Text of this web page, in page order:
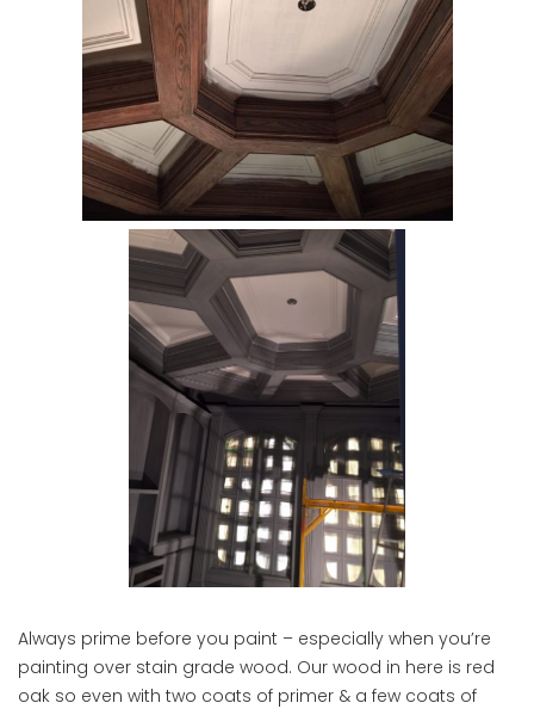
Always prime before you paint – especially when you’re
painting over stain grade wood. Our wood in here is red
oak so even with two coats of primer & a few coats of